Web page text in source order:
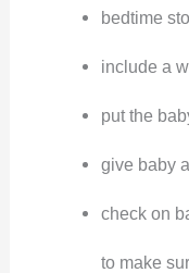
bedtime
include a
put the
give baby
check on
to make